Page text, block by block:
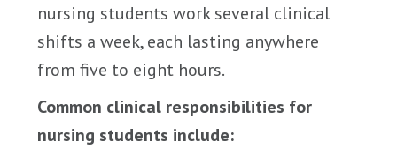
nursing students work several clinical
shifts a week, each lasting anywhere
from five to eight hours.
Common clinical responsibilities for
nursing students include: